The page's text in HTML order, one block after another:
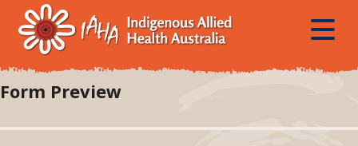
QUICK
MENU
JUMP
CONTENT
JUMP
TOP
MENU
JUMP
MAIN
MENU
JUMP
SEARCH
JUMP
FOOTER
toggle
Form Preview